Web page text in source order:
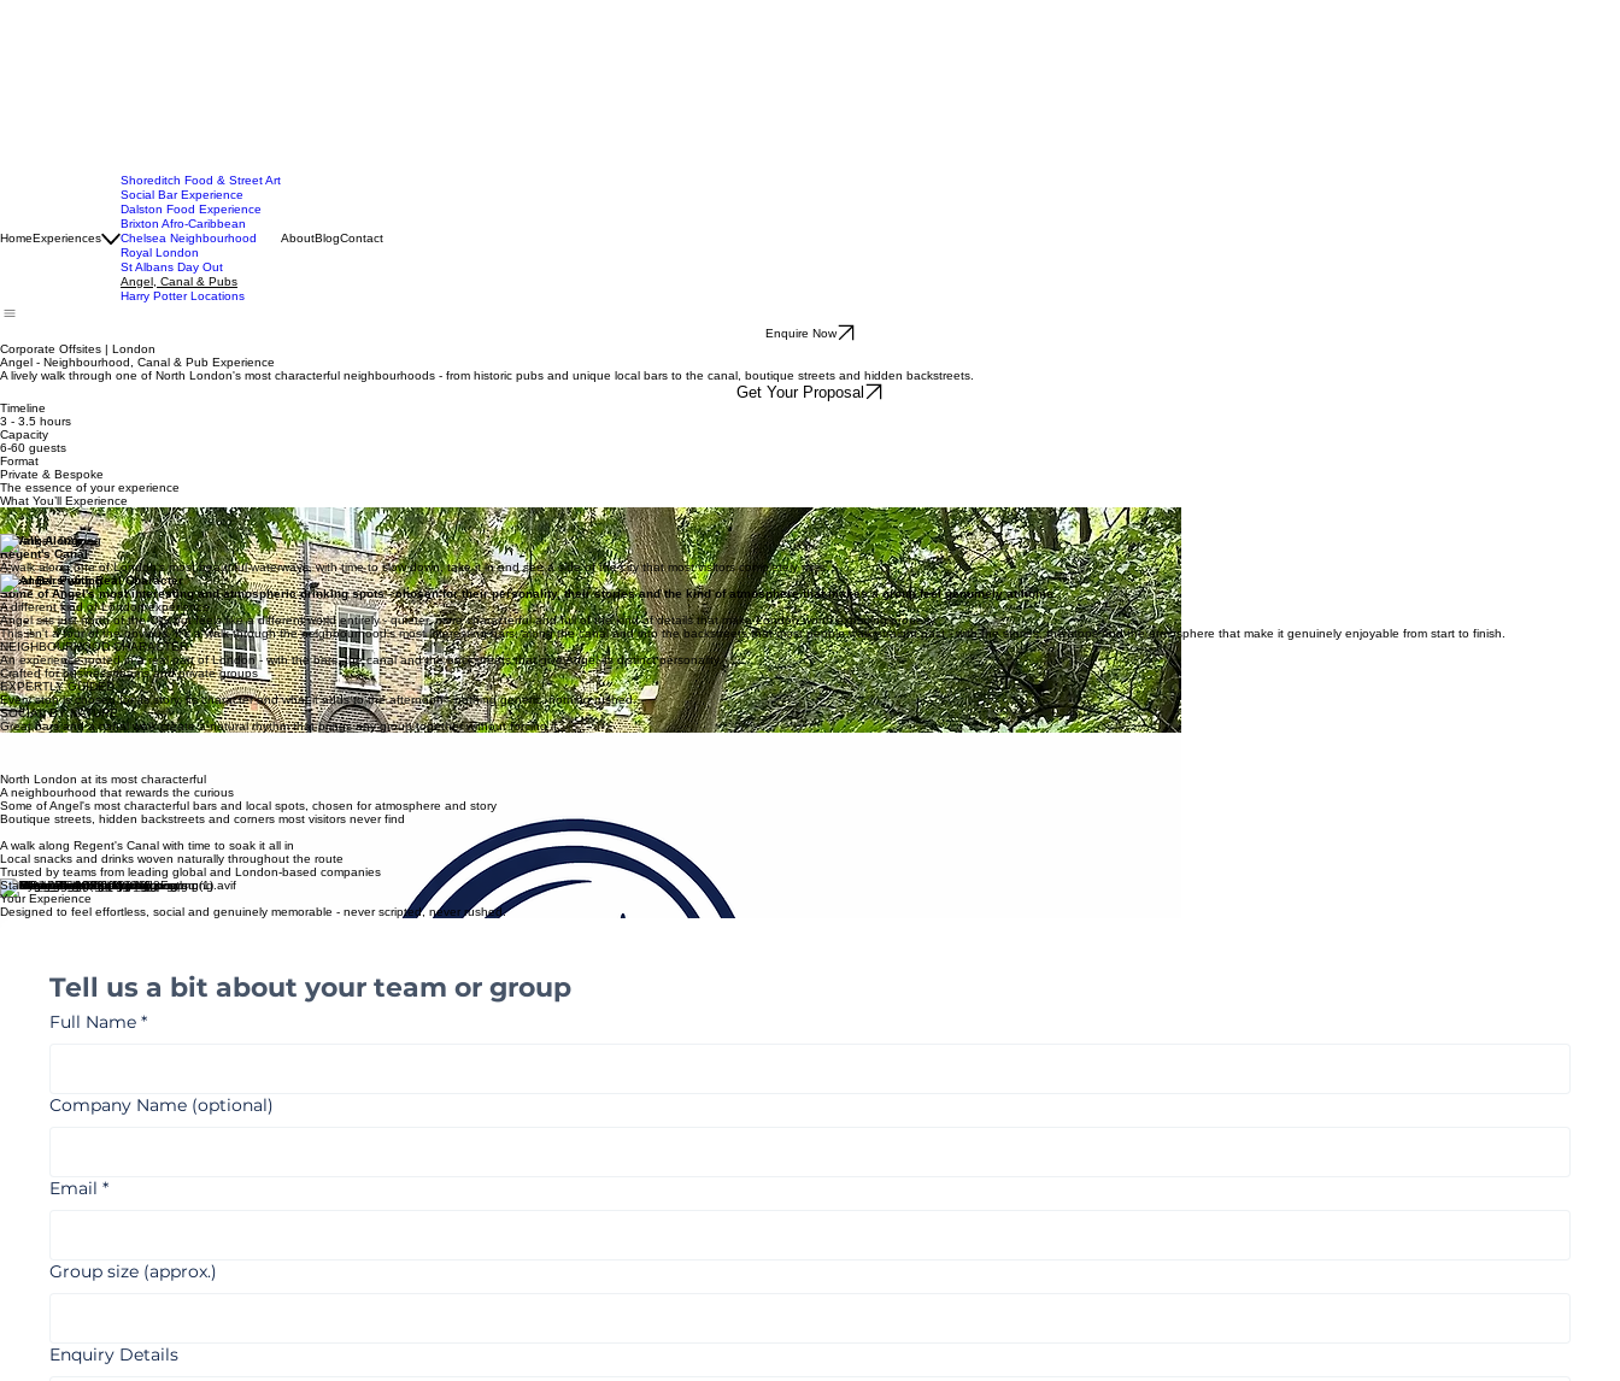
Shoreditch Food & Street Art
Social Bar Experience
Dalston Food Experience
Brixton Afro-Caribbean
Chelsea Neighbourhood
Royal London
St Albans Day Out
Angel, Canal & Pubs
Corporate Offsites | London
Angel - Neighbourhood, Canal & Pub Experience
A lively walk through one of North London's most characterful neighbourhoods - from historic pubs and unique local bars to the canal, boutique streets and hidden backstreets.
Timeline
3 - 3.5 hours
Capacity
6-60 guests
Format
Private & Bespoke
The essence of your experience
What You’ll Experience
Boutique Streets & Hidden Corners
Angel's lesser-known side - the backstreets, the independent shops and the hidden passages that give the neighbourhood its character and keep it feeling like a genuine local secret.
A Walk Along
Regent's Canal
A walk along one of London's most beautiful waterways, with time to slow down, take it in and see a side of the city that most visitors completely miss.
Local Bars with Real Character
Some of Angel's most interesting and atmospheric drinking spots - chosen for their personality, their stories and the kind of atmosphere that makes a group feel genuinely at home.
A different kind of London experience
Angel sits just north of the City but feels like a different world entirely - quieter, more characterful and full of the kind of details that make London worth exploring properly.
This isn't a tour of the obvious. It's a walk through the neighbourhood's most interesting bars, along the canal and into the backstreets that most people walk straight past - with the stories, the stops and the atmosphere that make it genuinely enjoyable from start to finish.
NEIGHBOURHOOD CHARACTER
An experience rooted in a real part of London - with the bars, the canal and the backstreets that give Angel its distinct personality.
Crafted for business teams and private groups
EXPERTLY GUIDED
Every stop is chosen for its story, its character and what it adds to the afternoon - nothing generic, nothing rushed.
SOCIAL BY NATURE
LONDON
The side of the city that locals love and visitors rarely find - seen properly, with someone who knows where to look.
North London at its most characterful
A neighbourhood that rewards the curious
Some of Angel's most characterful bars and local spots, chosen for atmosphere and story
Boutique streets, hidden backstreets and corners most visitors never find
A walk along Regent's Canal with time to soak it all in
Local snacks and drinks woven naturally throughout the route
Trusted by teams from leading global and London-based companies
Start Planning
Your Experience